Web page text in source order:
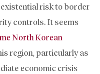
risk to border
controls. It seems
North Korean
region, particularly as
economic crisis